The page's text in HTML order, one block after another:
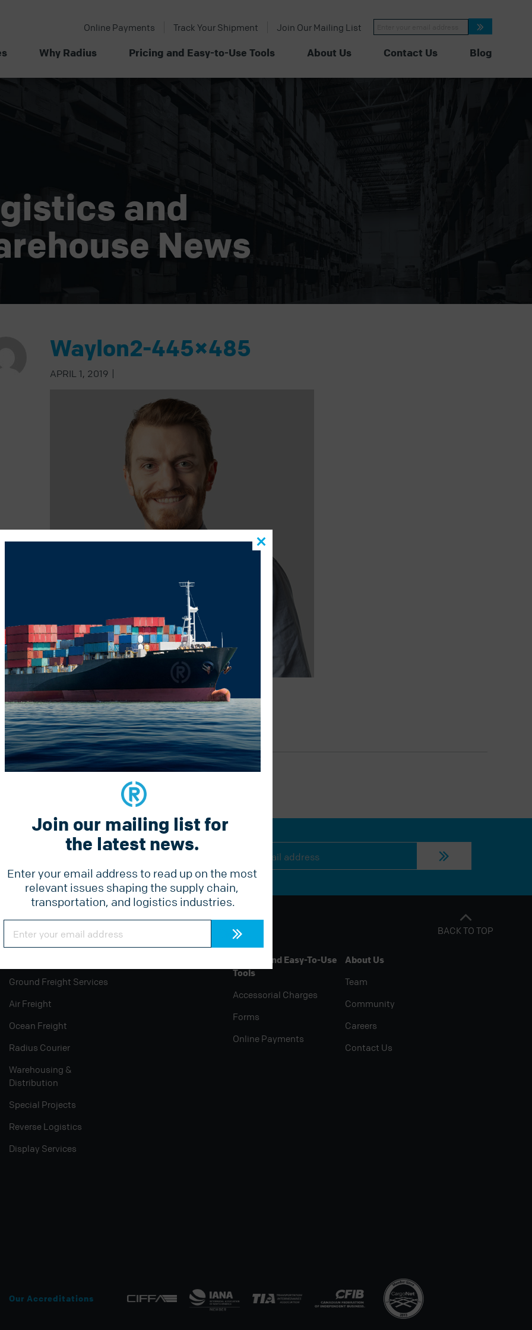
Online Payments Track Your Shipment Join Our Mailing List
Constant
Use.
Please
leave
Why Radius Pricing and Easy-to-Use Tools About Us Contact Us Blog
and
News
Waylon2-445×485
APRIL 1, 2019 |
BACK TO BLOG
POST
latest news.
Please
leave
this
field
blank.
BACK TO TOP
Ground Freight Services
Air Freight
Ocean Freight
Radius Courier
Warehousing &
Distribution
Special Projects
Reverse Logistics
Display Services
Pricing And Easy-To-Use
Tools
Accessorial Charges
Forms
Online Payments
About Us
Team
Community
Careers
Contact Us
Our Accreditations
Join our mailing list for
the latest news.
Enter your email address to read up on the most
relevant issues shaping the supply chain,
transportation, and logistics industries.
Constant
Contact
Please
this
field
blank.